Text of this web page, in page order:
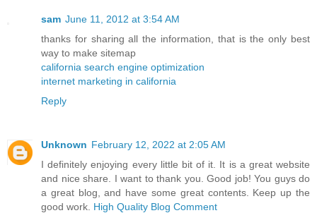
sam June 11, 2012 at 3:54 AM
thanks for sharing all the information, that is the only best
way to make sitemap
california search engine optimization
internet marketing in california
Reply
Unknown February 12, 2022 at 2:05 AM
I definitely enjoying every little bit of it. It is a great website
and nice share. I want to thank you. Good job! You guys do
a great blog, and have some great contents. Keep up the
good work. High Quality Blog Comment